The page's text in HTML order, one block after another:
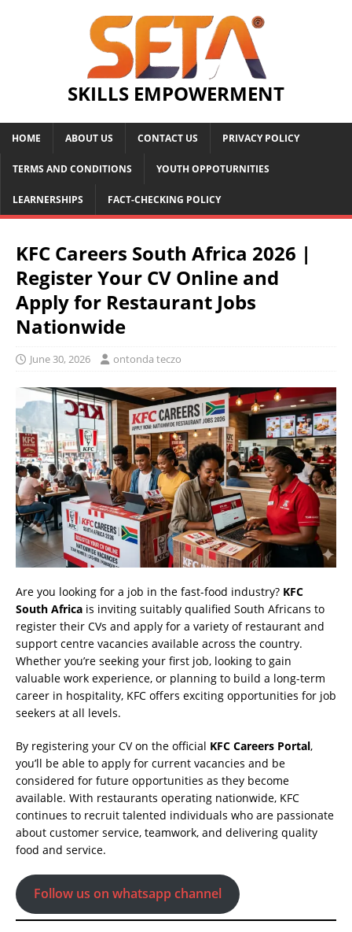
SKILLS EMPOWERMENT
HOME ABOUT US CONTACT US PRIVACY POLICY
TERMS AND CONDITIONS YOUTH OPPOTURNITIES
LEARNERSHIPS FACT-CHECKING POLICY
KFC Careers South Africa 2026 |
Register Your CV Online and
Apply for Restaurant Jobs
Nationwide
June 30, 2026 ontonda teczo
Are you looking for a job in the fast-food industry? KFC
South Africa is inviting suitably qualified South Africans to
register their CVs and apply for a variety of restaurant and
support centre vacancies available across the country.
Whether you’re seeking your first job, looking to gain
valuable work experience, or planning to build a long-term
career in hospitality, KFC offers exciting opportunities for job
seekers at all levels.
By registering your CV on the official KFC Careers Portal,
you’ll be able to apply for current vacancies and be
considered for future opportunities as they become
available. With restaurants operating nationwide, KFC
continues to recruit talented individuals who are passionate
about customer service, teamwork, and delivering quality
food and service.
Follow us on whatsapp channel